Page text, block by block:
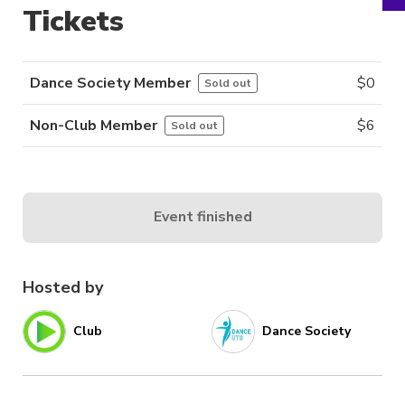
Hosted by
Club Dance Society
Tickets
Dance Society Member Sold out $0
Non-Club Member Sold out $6
Event finished